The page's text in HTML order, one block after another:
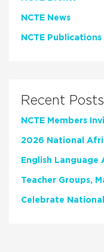
NCTE News
NCTE Publications
Recent Posts